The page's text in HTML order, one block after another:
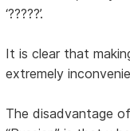
‘?????’.
It is clear that
extremely
The disadvantage